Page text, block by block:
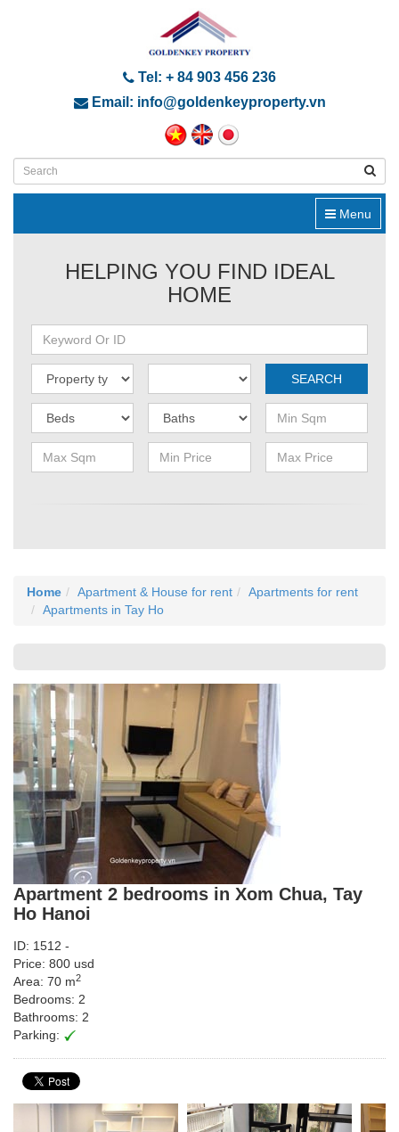
Tel: + 84 903 456 236
Email: info@goldenkeyproperty.vn
Menu
HELPING YOU FIND IDEAL
HOME
SEARCH
Home Apartment & House for rent
Apartments for rent
Apartments in Tay Ho
Apartment 2 bedrooms in Xom Chua, Tay
Ho Hanoi
ID: 1512 -
Price: 800 usd
Area: 70 m2
Bedrooms: 2
Bathrooms: 2
Parking: